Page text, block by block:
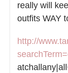
really will
outfits WAY
http://